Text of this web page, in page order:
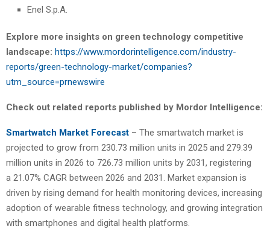
Enel S.p.A.
Explore more insights on green technology competitive
landscape: https://www.mordorintelligence.com/industry-
reports/green-technology-market/companies?
utm_source=prnewswire
Check out related reports published by Mordor Intelligence:
Smartwatch Market Forecast – The smartwatch market is
projected to grow from 230.73 million units in 2025 and 279.39
million units in 2026 to 726.73 million units by 2031, registering
a 21.07% CAGR between 2026 and 2031. Market expansion is
driven by rising demand for health monitoring devices, increasing
adoption of wearable fitness technology, and growing integration
with smartphones and digital health platforms.